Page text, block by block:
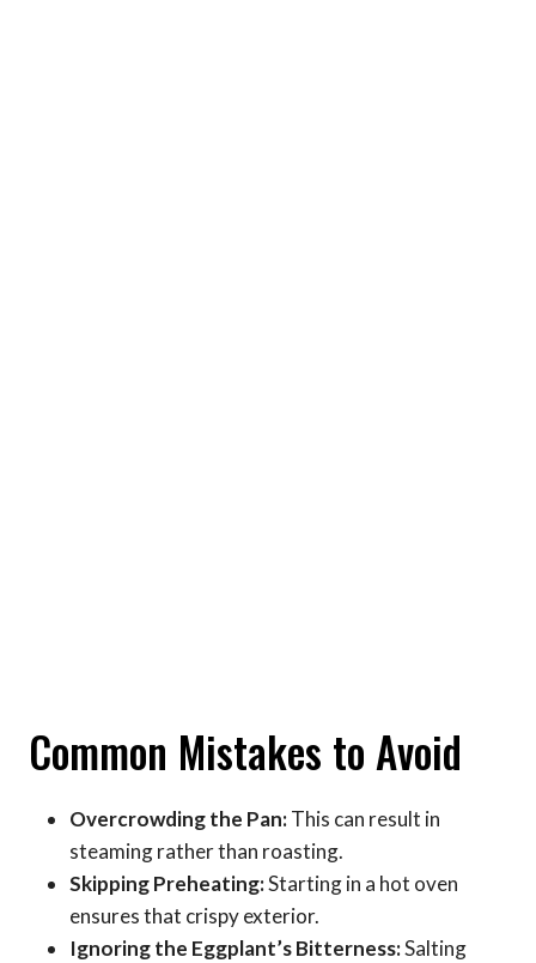
Common Mistakes to Avoid
Overcrowding the Pan:This can result in
steaming rather than roasting.
Skipping Preheating:Starting in a hot oven
ensures that crispy exterior.
Ignoring the Eggplant’s Bitterness:Salting